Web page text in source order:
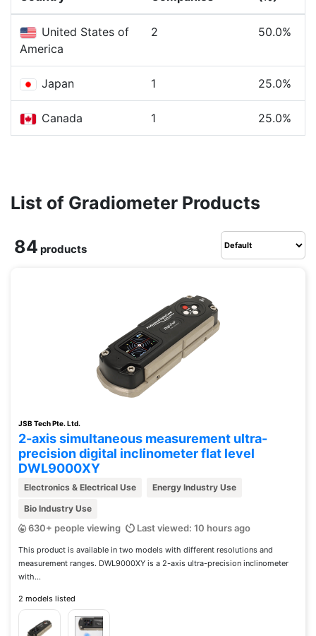
United States of
America
2 50.0%
Japan 1 25.0%
Canada 1 25.0%
List of Gradiometer Products
84 products
JSB Tech Pte. Ltd.
2-axis simultaneous measurement ultra-
precision digital inclinometer flat level
DWL9000XY
Electronics & Electrical Use
Energy Industry Use
Bio Industry Use
630+ people viewing Last viewed: 10 hours ago
This product is available in two models with different resolutions and
measurement ranges. DWL9000XY is a 2-axis ultra-precision inclinometer
with...
2 models listed